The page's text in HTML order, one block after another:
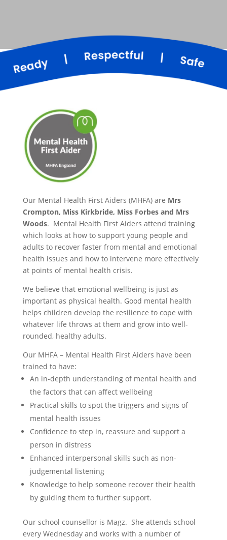
Our Mental Health First Aiders (MHFA) are Mrs
Crompton, Miss Kirkbride, Miss Forbes and Mrs
Woods. Mental Health First Aiders attend training
which looks at how to support young people and
adults to recover faster from mental and emotional
health issues and how to intervene more effectively
at points of mental health crisis.
We believe that emotional wellbeing is just as
important as physical health. Good mental health
helps children develop the resilience to cope with
whatever life throws at them and grow into well-
rounded, healthy adults.
Our MHFA – Mental Health First Aiders have been
trained to have:
An in-depth understanding of mental health and
the factors that can affect wellbeing
Practical skills to spot the triggers and signs of
mental health issues
Confidence to step in, reassure and support a
person in distress
Enhanced interpersonal skills such as non-
judgemental listening
Knowledge to help someone recover their health
by guiding them to further support.
Our school counsellor is Magz. She attends school
every Wednesday and works with a number of